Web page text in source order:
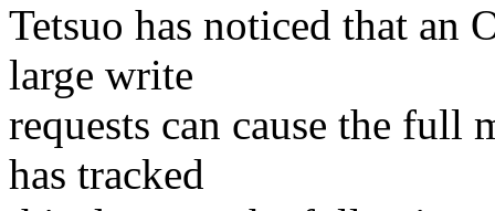
Tetsuo has noticed that an
large write
requests can cause the full
has tracked